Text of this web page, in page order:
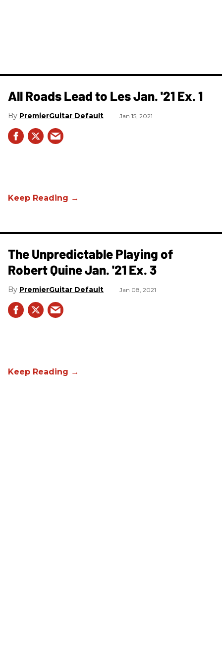
All Roads Lead to Les Jan. '21 Ex. 1
PremierGuitar Default Jan 15, 2021
The Unpredictable Playing of
Robert Quine Jan. '21 Ex. 3
PremierGuitar Default Jan 08, 2021